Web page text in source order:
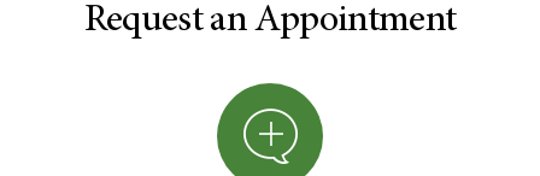
Request an Appointment